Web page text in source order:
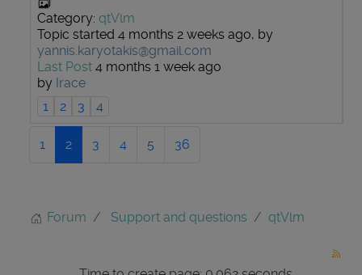
Category: qtVlm
Topic started 4 months 2 weeks ago, by
yannis.karyotakis@gmail.com
Last Post 4 months 1 week ago
by Irace
1
2 3 4
1 2 3 4 5 36
Forum Support and questions qtVlm